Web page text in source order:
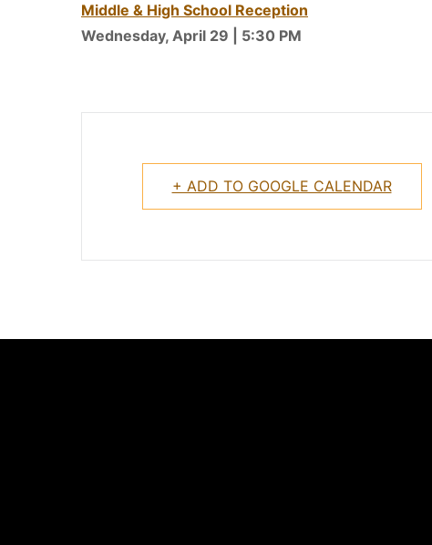
Middle & High School Reception
Wednesday, April 29 | 5:30 PM
+ ADD TO GOOGLE CALENDAR